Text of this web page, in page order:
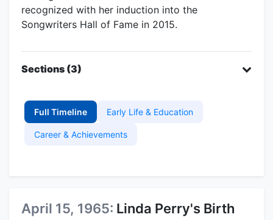
recognized with her induction into the
Songwriters Hall of Fame in 2015.
Sections (3)
Full Timeline Early Life & Education
Career & Achievements
April 15, 1965: Linda Perry's Birth